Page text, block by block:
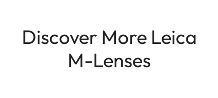
Discover More Leica
M-Lenses